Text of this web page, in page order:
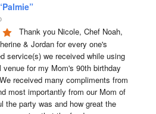
Thank you Nicole, Chef Noah,
& Jordan for every one's
service(s) we received while using
venue for my Mom's 90th birthday
received many compliments from
most importantly from our Mom of
the party was and how great the